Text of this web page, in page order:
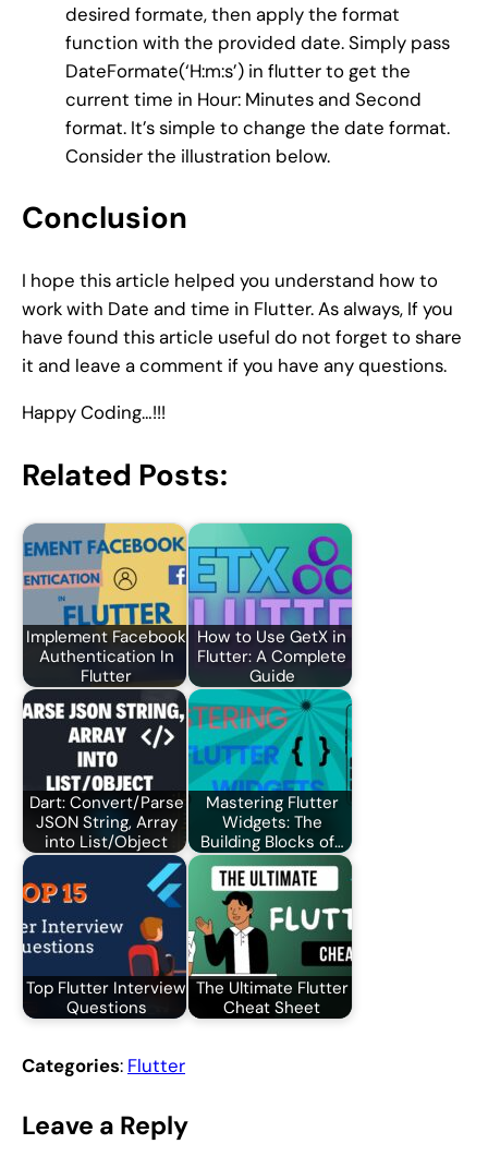
desired formate, then apply the format
function with the provided date. Simply pass
DateFormate(‘H:m:s’) in flutter to get the
current time in Hour: Minutes and Second
format. It’s simple to change the date format.
Consider the illustration below.
Conclusion
I hope this article helped you understand how to
work with Date and time in Flutter. As always, If you
have found this article useful do not forget to share
it and leave a comment if you have any questions.
Happy Coding…!!!
Related Posts:
Implement Facebook
Authentication In
Flutter
How to Use GetX in
Flutter: A Complete
Guide
Dart: Convert/Parse
JSON String, Array
into List/Object
Mastering Flutter
Widgets: The
Building Blocks of…
Top Flutter Interview
Questions
The Ultimate Flutter
Cheat Sheet
Categories: Flutter
Leave a Reply